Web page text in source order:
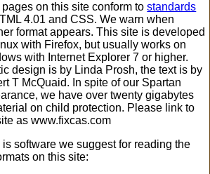
pages on this site conform tostandards
4.01 and CSS. We warn when
format appears.This site is developed
with Firefox, but usually works on
with Internet Explorer 7 or higher.
design is by Linda Prosh, the text is by
T McQuaid. In spite of our Spartan
we have over twenty gigabytes
on child protection. Please link to
as www.fixcas.com
is software we suggest for reading the
on this site: